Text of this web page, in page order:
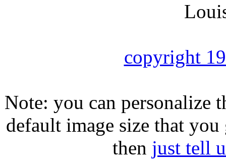
copyright
Note: you can personalize
default image size that
then just tell